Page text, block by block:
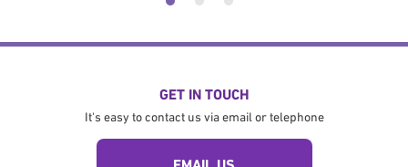
GET IN TOUCH
It's easy to contact us via email or telephone